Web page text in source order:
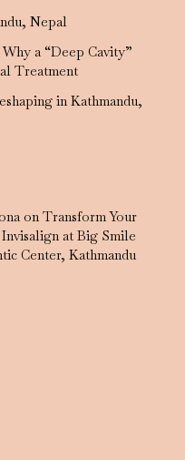
Nepal
a “Deep Cavity”
Treatment
in Kathmandu,
onTransform Your
at Big Smile
Center, Kathmandu